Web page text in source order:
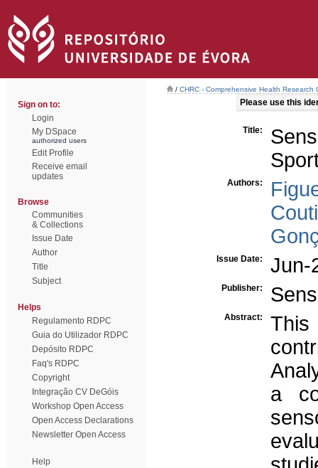
Sign on to:
Login
My DSpace
authorized users
Edit Profile
Receive email
updates
Browse
Communities
& Collections
Issue Date
Author
Title
Subject
Helps
Regulamento RDPC
Guia do Utilizador RDPC
Depósito RDPC
Faq's RDPC
Copyright
Integração CV DeGóis
Workshop Open Access
Open Access Declarations
Newsletter Open Access
Help
/ CHRC - Comprehensive Health Research
Please use this
Title:
Authors:
Issue Date: Jun-
Publisher:
Abstract:
a